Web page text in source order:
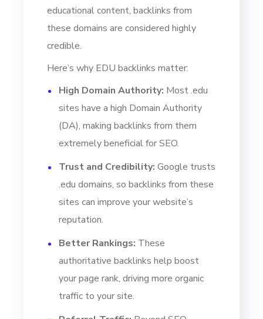
educational content, backlinks from
these domains are considered highly
credible.
Here’s why EDU backlinks matter:
High Domain Authority: Most .edu
sites have a high Domain Authority
(DA), making backlinks from them
extremely beneficial for SEO.
Trust and Credibility: Google trusts
.edu domains, so backlinks from these
sites can improve your website’s
reputation.
Better Rankings: These
authoritative backlinks help boost
your page rank, driving more organic
traffic to your site.